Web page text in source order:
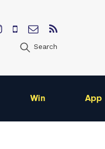
Search
Win App